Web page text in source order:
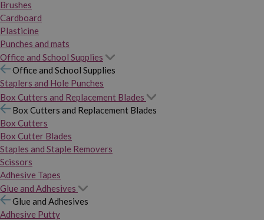
Brushes
Cardboard
Plasticine
Punches and mats
Office and School Supplies
Office and School Supplies
Staplers and Hole Punches
Box Cutters and Replacement Blades
Box Cutters and Replacement Blades
Box Cutters
Box Cutter Blades
Staples and Staple Removers
Scissors
Adhesive Tapes
Glue and Adhesives
Glue and Adhesives
Adhesive Putty